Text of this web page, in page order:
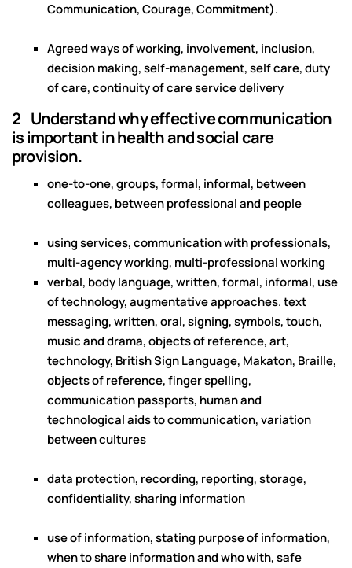
Communication, Courage, Commitment).
Agreed ways of working, involvement, inclusion,
decision making, self-management, self care, duty
of care, continuity of care service delivery
2 Understand why effective communication
is important in health and social care
provision.
one-to-one, groups, formal, informal, between
colleagues, between professional and people
using services, communication with professionals,
multi-agency working, multi-professional working
verbal, body language, written, formal, informal, use
of technology, augmentative approaches. text
messaging, written, oral, signing, symbols, touch,
music and drama, objects of reference, art,
technology, British Sign Language, Makaton, Braille,
objects of reference, finger spelling,
communication passports, human and
technological aids to communication, variation
between cultures
data protection, recording, reporting, storage,
confidentiality, sharing information
use of information, stating purpose of information,
when to share information and who with, safe